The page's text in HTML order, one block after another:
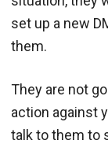
set up a new
them.
They are not
action against
talk to them to